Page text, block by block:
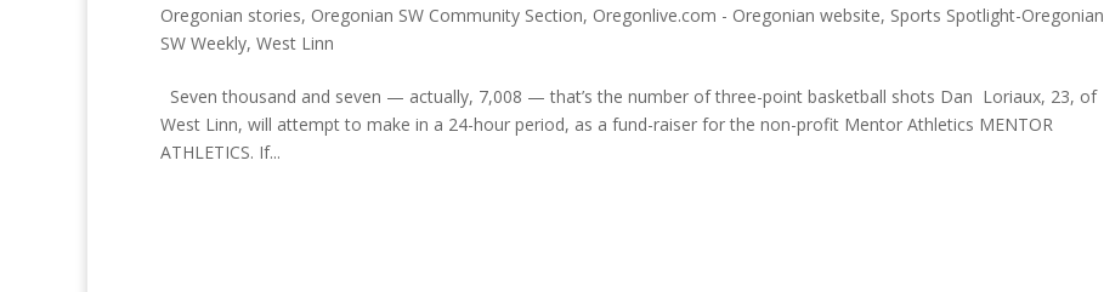
Oregonian stories, Oregonian SW Community Section, Oregonlive.com - Oregonian website, Sports Spotlight-Oregonian
SW Weekly, West Linn
Seven thousand and seven — actually, 7,008 — that’s the number of three-point basketball shots Dan Loriaux, 23, of
West Linn, will attempt to make in a 24-hour period, as a fund-raiser for the non-profit Mentor Athletics MENTOR
ATHLETICS. If...